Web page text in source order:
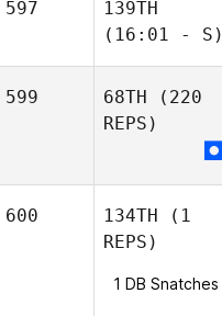
597
139TH
(16:01 - S)
599 68TH (220
REPS)
600 134TH (1
REPS)
1 DB Snatches